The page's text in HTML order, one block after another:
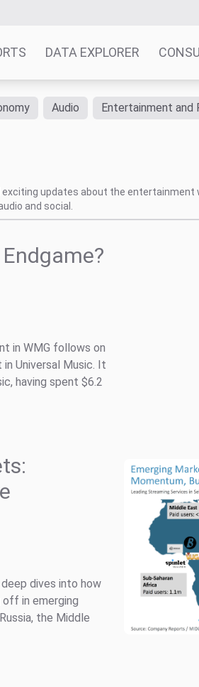
DATA EXPLORER
Audio Entertainment and
exciting updates about the
and social.
in WMG follows on
Universal Music. It
having spent $6.2
dives into how
in emerging
the Middle